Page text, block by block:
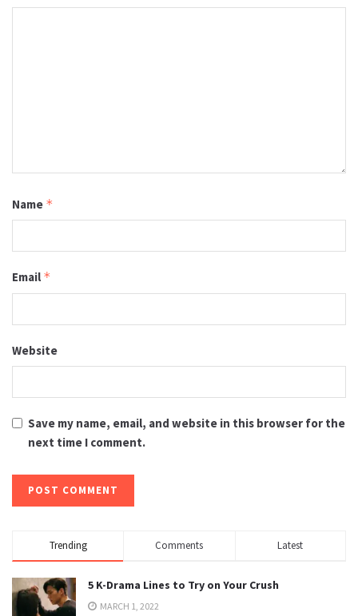
Name *
Email *
Website
Save my name, email, and website in this browser for the
next time I comment.
Trending Comments Latest
5 K-Drama Lines to Try on Your Crush
MARCH 1, 2022